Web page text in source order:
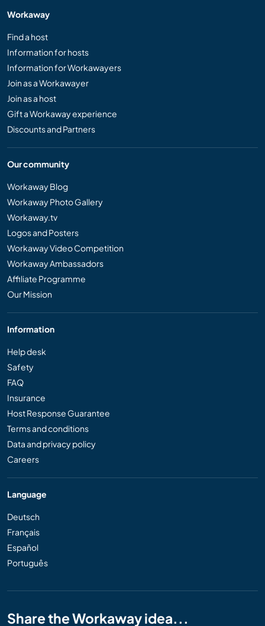
Workaway
Find a host
Information for hosts
Information for Workawayers
Join as a Workawayer
Join as a host
Gift a Workaway experience
Discounts and Partners
Our community
Workaway Blog
Workaway Photo Gallery
Workaway.tv
Logos and Posters
Workaway Video Competition
Workaway Ambassadors
Affiliate Programme
Our Mission
Information
Help desk
Safety
FAQ
Insurance
Host Response Guarantee
Terms and conditions
Data and privacy policy
Careers
Language
Deutsch
Français
Español
Português
Share the Workaway idea...